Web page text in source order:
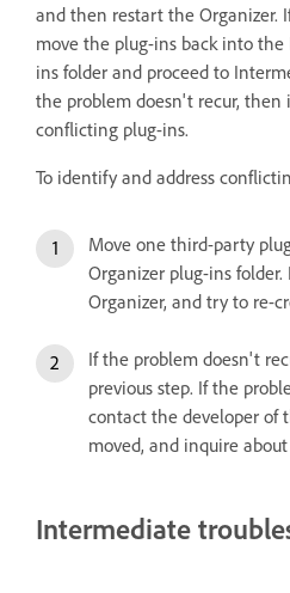
and then restart the Organizer.
move the plug-ins back into
ins folder and proceed to
the problem doesn't recur, then
conflicting plug-ins.
To identify and address
Move one third-party
Organizer plug-ins
Organizer, and try to re-
If the problem doesn't
previous step. If the
contact the developer of
moved, and inquire
Intermediate